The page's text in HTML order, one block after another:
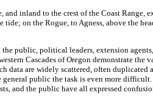
inland to the crest of the Coast
on the Rogue, to Agness, above the
political leaders, extension agents,
Cascades of Oregon demonstrate
are widely scattered, often
public the task is even more
and the public have all expressed